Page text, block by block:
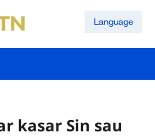
Language
kasar Sin sau